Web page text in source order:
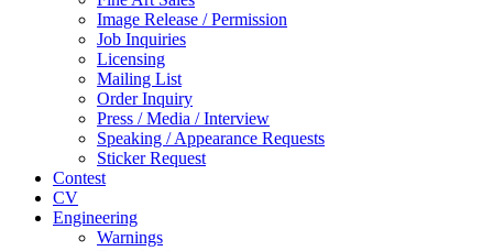
Image Release / Permission
Job Inquiries
Licensing
Mailing List
Order Inquiry
Press / Media / Interview
Speaking / Appearance Requests
Sticker Request
Contest
CV
Engineering
Warnings